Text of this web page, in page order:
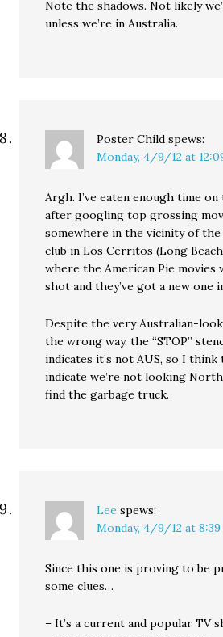
Note the shadows. Not likely
unless we’re in Australia.
Poster Child spews:
Monday, 4/9/12 at
Argh. I’ve eaten enough time on
after googling top grossing
somewhere in the vicinity of
club in Los Cerritos (Long
where the American Pie movies
shot and they’ve got a new one
Despite the very Australian-
the wrong way, the “STOP”
indicates it’s not AUS, so I think
indicate we’re not looking
find the garbage truck.
Lee spews:
Monday, 4/9/12 at
Since this one is proving to be
some clues…
– It’s a current and popular TV